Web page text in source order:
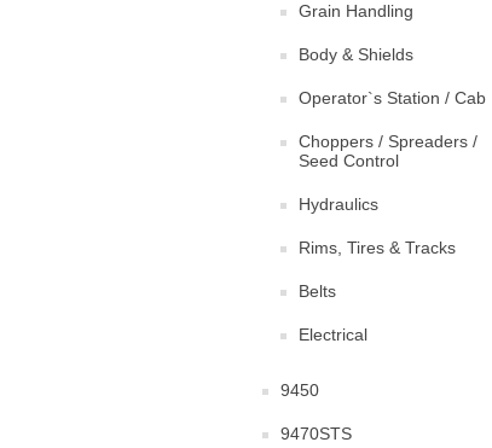
Grain Handling
Body & Shields
Operator`s Station / Cab
Choppers / Spreaders /
Seed Control
Hydraulics
Rims, Tires & Tracks
Belts
Electrical
9450
9470STS